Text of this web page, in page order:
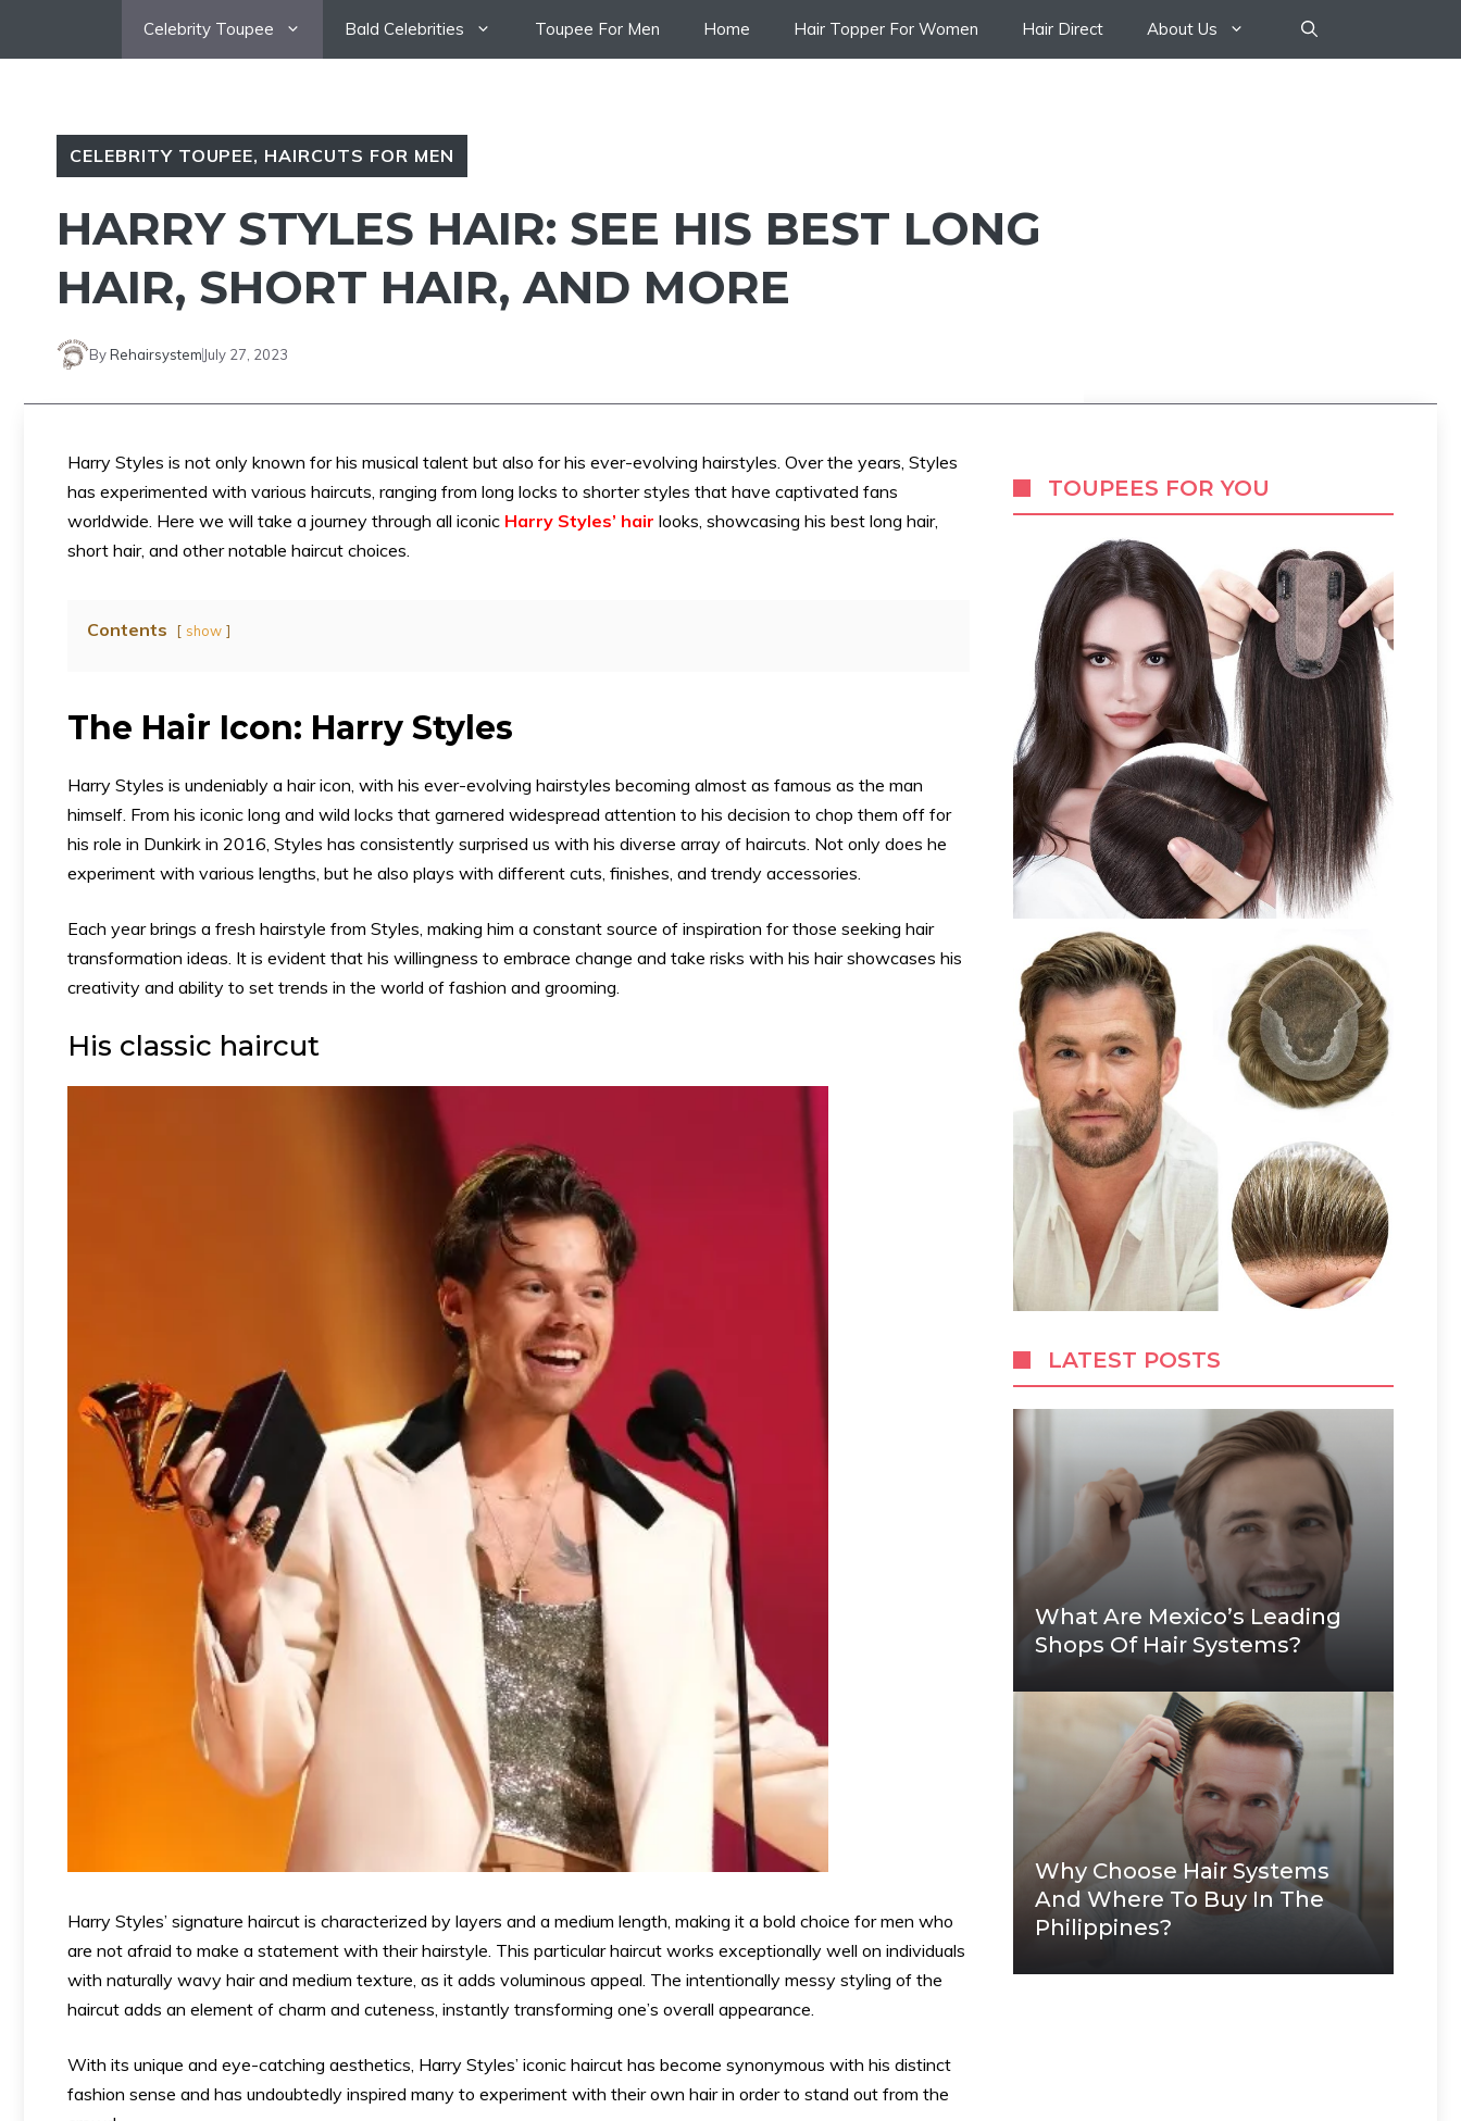
Celebrity Toupee Bald Celebrities Toupee For Men Home Hair Topper For Women Hair Direct About Us
CELEBRITY TOUPEE, HAIRCUTS FOR MEN
HARRY STYLES HAIR: SEE HIS BEST LONG
HAIR, SHORT HAIR, AND MORE
ByRehairsystem July 27, 2023
Harry Styles is not only known for his musical talent but also for his ever-evolving hairstyles. Over the years, Styles
has experimented with various haircuts, ranging from long locks to shorter styles that have captivated fans
worldwide. Here we will take a journey through all iconic Harry Styles’ hair looks, showcasing his best long hair,
short hair, and other notable haircut choices.
Contents show
The Hair Icon: Harry Styles
Harry Styles is undeniably a hair icon, with his ever-evolving hairstyles becoming almost as famous as the man
himself. From his iconic long and wild locks that garnered widespread attention to his decision to chop them off for
his role in Dunkirk in 2016, Styles has consistently surprised us with his diverse array of haircuts. Not only does he
experiment with various lengths, but he also plays with different cuts, finishes, and trendy accessories.
Each year brings a fresh hairstyle from Styles, making him a constant source of inspiration for those seeking hair
transformation ideas. It is evident that his willingness to embrace change and take risks with his hair showcases his
creativity and ability to set trends in the world of fashion and grooming.
His classic haircut
Harry Styles’ signature haircut is characterized by layers and a medium length, making it a bold choice for men who
are not afraid to make a statement with their hairstyle. This particular haircut works exceptionally well on individuals
with naturally wavy hair and medium texture, as it adds voluminous appeal. The intentionally messy styling of the
haircut adds an element of charm and cuteness, instantly transforming one’s overall appearance.
With its unique and eye-catching aesthetics, Harry Styles’ iconic haircut has become synonymous with his distinct
fashion sense and has undoubtedly inspired many to experiment with their own hair in order to stand out from the
TOUPEES FOR YOU
LATEST POSTS
What Are Mexico’s Leading
Shops Of Hair Systems?
Why Choose Hair Systems
And Where To Buy In The
Philippines?